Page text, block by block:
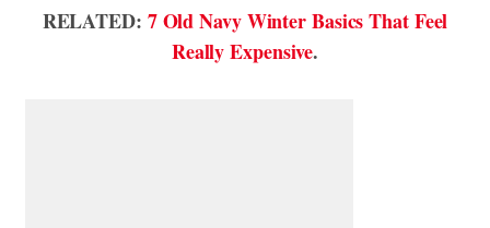
RELATED: 7 Old Navy Winter Basics That Feel
Really Expensive.